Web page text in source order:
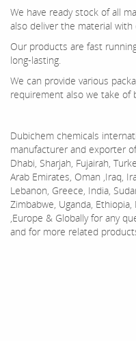
We have ready stock of all
also deliver the material
Our products are fast
long-lasting.
We can provide various
requirement also we take of
Dubichem chemicals
manufacturer and exporter
Dhabi, Sharjah, Fujairah,
Arab Emirates, Oman ,Iraq,
Lebanon, Greece, India,
Zimbabwe, Uganda,
,Europe & Globally for any
and for more related